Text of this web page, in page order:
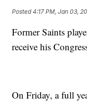
Posted4:17 PM, Jan 03,
Former Saints
receive his
On Friday, a full